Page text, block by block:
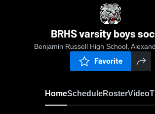
BRHS varsity boys
Benjamin Russell High School,
Favorite
HomeScheduleRosterVideo